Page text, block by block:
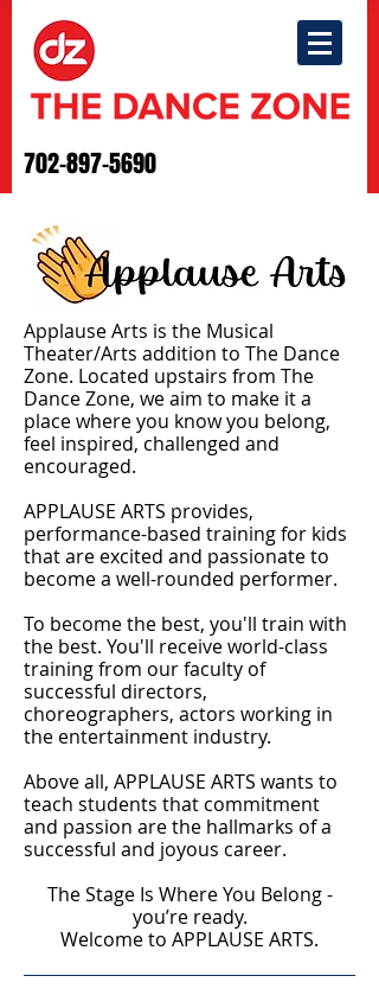
702-897-5690
Applause Arts is the Musical
Theater/Arts addition to The Dance
Zone. Located upstairs from The
Dance Zone, we aim to make it a
place where you know you belong,
feel inspired, challenged and
encouraged.
APPLAUSE ARTS provides,
performance-based training for kids
that are excited and passionate to
become a well-rounded performer.
To become the best, you'll train with
the best. You'll receive world-class
training from our faculty of
successful directors,
choreographers, actors working in
the entertainment industry.
Above all, APPLAUSE ARTS wants to
teach students that commitment
and passion are the hallmarks of a
successful and joyous career.
The Stage Is Where You Belong -
you’re ready.
Welcome to APPLAUSE ARTS.